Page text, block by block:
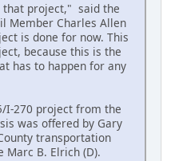
that project," said the
Member Charles Allen
is done for now. This
because this is the
has to happen for any
I-270 project from the
was offered by Gary
transportation
Marc B. Elrich (D).